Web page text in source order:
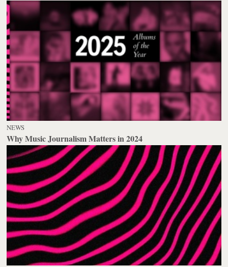
NEWS
Why Music Journalism Matters in 2024